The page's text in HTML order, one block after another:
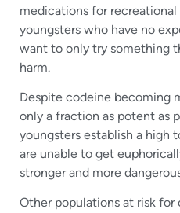
medications for recreational
youngsters who have no
want to only try something
harm.
Despite codeine becoming
only a fraction as potent as
youngsters establish a high
are unable to get
stronger and more
Other populations at risk